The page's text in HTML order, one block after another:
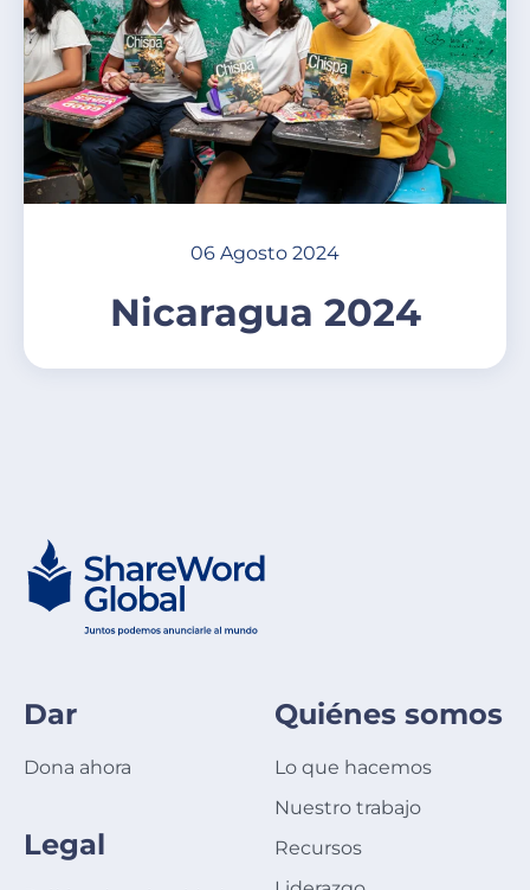
06 Agosto 2024
Nicaragua 2024
Dar
Dona ahora
Legal
Quiénes somos
Lo que hacemos
Nuestro trabajo
Recursos